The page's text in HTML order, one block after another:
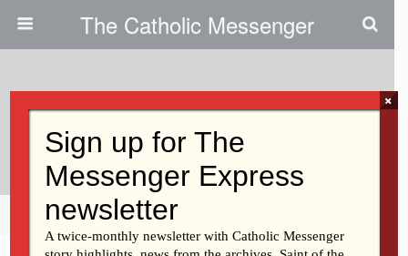
The Catholic Messenger
Grace: Is That A Name Brand?
Share Tweet
×